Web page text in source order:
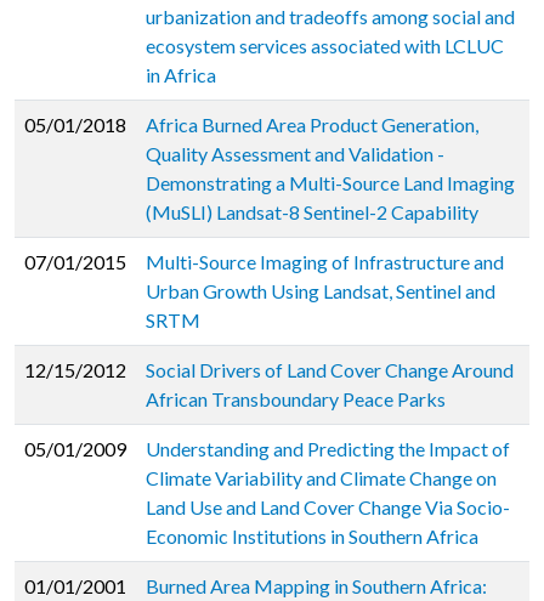
urbanization and tradeoffs among social and
ecosystem services associated with LCLUC
in Africa
05/01/2018
Africa Burned Area Product Generation,
Quality Assessment and Validation -
Demonstrating a Multi-Source Land Imaging
(MuSLI) Landsat-8 Sentinel-2 Capability
07/01/2015
Multi-Source Imaging of Infrastructure and
Urban Growth Using Landsat, Sentinel and
SRTM
12/15/2012
Social Drivers of Land Cover Change Around
African Transboundary Peace Parks
05/01/2009
Understanding and Predicting the Impact of
Climate Variability and Climate Change on
Land Use and Land Cover Change Via Socio-
Economic Institutions in Southern Africa
01/01/2001
Burned Area Mapping in Southern Africa: